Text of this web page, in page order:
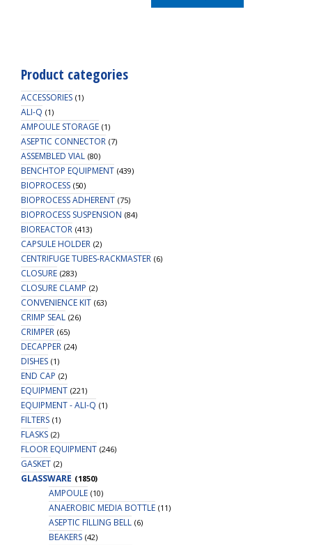
Product categories
ACCESSORIES (1)
ALI-Q (1)
AMPOULE STORAGE (1)
ASEPTIC CONNECTOR (7)
ASSEMBLED VIAL (80)
BENCHTOP EQUIPMENT (439)
BIOPROCESS (50)
BIOPROCESS ADHERENT (75)
BIOPROCESS SUSPENSION (84)
BIOREACTOR (413)
CAPSULE HOLDER (2)
CENTRIFUGE TUBES-RACKMASTER (6)
CLOSURE (283)
CLOSURE CLAMP (2)
CONVENIENCE KIT (63)
CRIMP SEAL (26)
CRIMPER (65)
DECAPPER (24)
DISHES (1)
END CAP (2)
EQUIPMENT (221)
EQUIPMENT - ALI-Q (1)
FILTERS (1)
FLASKS (2)
FLOOR EQUIPMENT (246)
GASKET (2)
GLASSWARE (1850)
AMPOULE (10)
ANAEROBIC MEDIA BOTTLE (11)
ASEPTIC FILLING BELL (6)
BEAKERS (42)